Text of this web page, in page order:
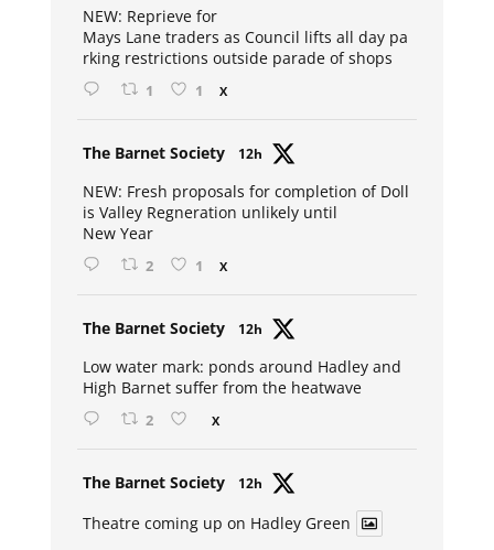
NEW: Reprieve for
Mays Lane traders as Council lifts all day pa
rking restrictions outside parade of shops
1 1 X
The Barnet Society 12h
NEW: Fresh proposals for completion of Doll
is Valley Regneration unlikely until
New Year
2 1 X
The Barnet Society 12h
Low water mark: ponds around Hadley and
High Barnet suffer from the heatwave
2 X
The Barnet Society 12h
Theatre coming up on Hadley Green